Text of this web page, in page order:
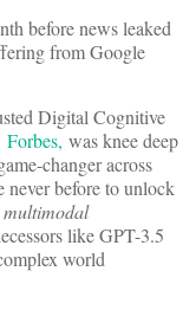
before news leaked
from Google
Digital Cognitive
Forbes, was knee deep
changer across
never before to unlock
multimodal
like GPT-3.5
world